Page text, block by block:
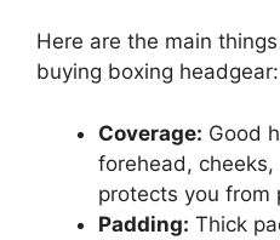
Here are the main
buying boxing headgear:
Coverage: Good
forehead,
protects you from
Padding: Thick